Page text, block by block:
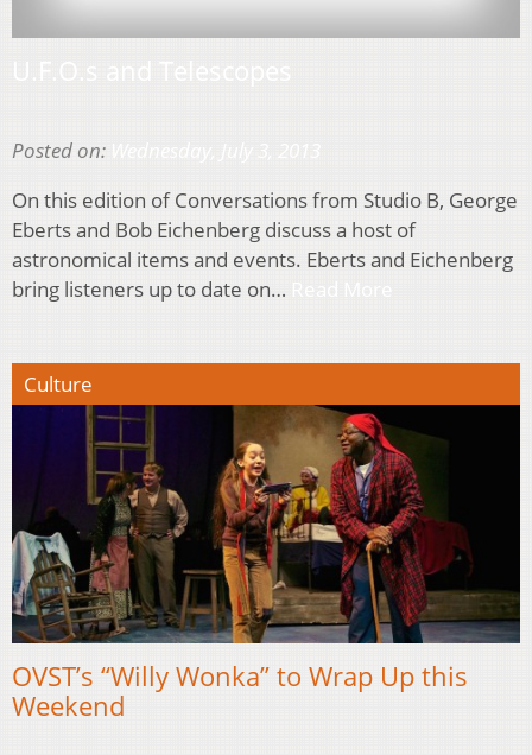
Posted on:
On this edition of Conversations from Studio B, George
Eberts and Bob Eichenberg discuss a host of
astronomical items and events. Eberts and Eichenberg
bring listeners up to date on…
Culture
OVST’s “Willy Wonka” to Wrap Up this
Weekend